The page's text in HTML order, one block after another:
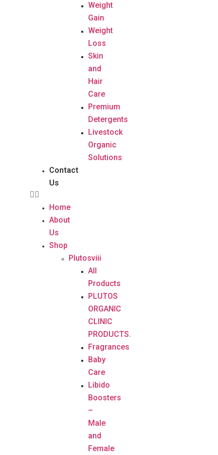
Weight
Gain
Weight
Loss
Skin
and
Hair
Care
Premium
Detergents
Livestock
Organic
Solutions
Contact
Us
Home
About
Us
Shop
Plutosviii
All
Products
PLUTOS
ORGANIC
CLINIC
PRODUCTS.
Fragrances
Baby
Care
Libido
Boosters
–
Male
and
Female